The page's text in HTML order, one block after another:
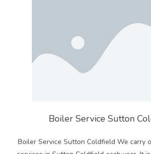
Boiler Service Sutton
Boiler Service Sutton Coldfield We carry